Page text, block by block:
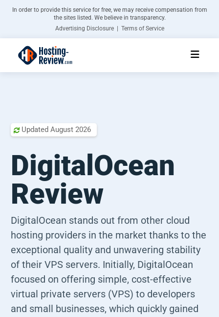
In order to provide this service for free, we may receive compensation from
the sites listed. We believe in transparency.
Advertising Disclosure | Terms of Service
 UpdatedAugust 2026
DigitalOcean
Review
DigitalOcean stands out from other cloud
hosting providers in the market thanks to the
exceptional quality and unwavering stability
of their VPS servers. Initially, DigitalOcean
focused on offering simple, cost-effective
virtual private servers (VPS) to developers
and small businesses, which quickly gained